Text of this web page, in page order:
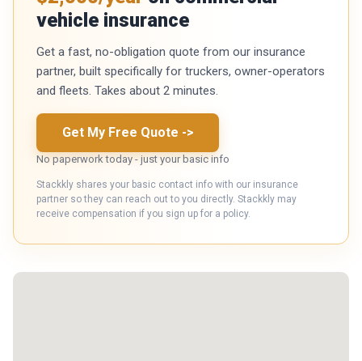
vehicle insurance
Get a fast, no-obligation quote from our insurance
partner, built specifically for truckers, owner-operators
and fleets. Takes about 2 minutes.
Get My Free Quote ->
No paperwork today - just your basic info
Stackkly shares your basic contact info with our insurance
partner so they can reach out to you directly. Stackkly may
receive compensation if you sign up for a policy.